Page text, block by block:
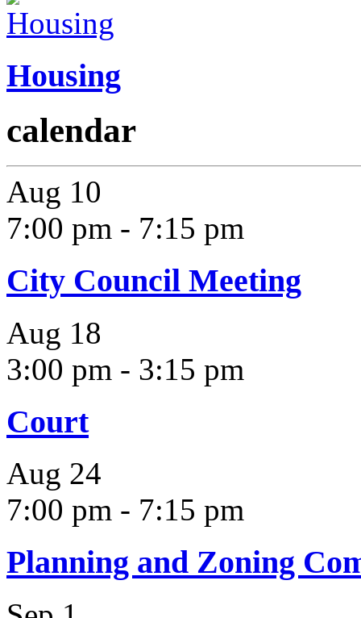
Housing
calendar
Aug 10
7:00 pm - 7:15 pm
City Council Meeting
Aug 18
3:00 pm - 3:15 pm
Court
Aug 24
7:00 pm - 7:15 pm
Planning and Zoning